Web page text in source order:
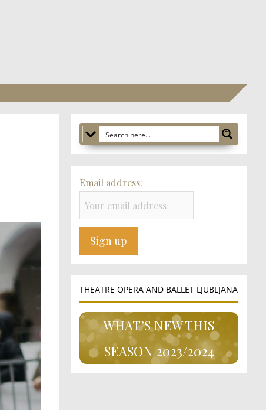
Email address:
THEATRE OPERA AND BALLET LJUBLJANA
WHAT’S NEW THIS
SEASON 2023/2024